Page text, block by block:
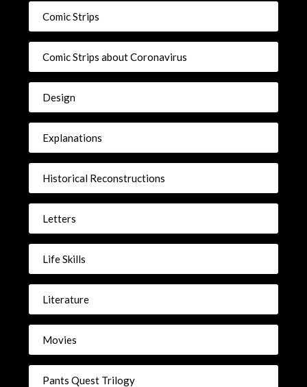
Comic Strips
Comic Strips about Coronavirus
Design
Explanations
Historical Reconstructions
Letters
Life Skills
Literature
Movies
Pants Quest Trilogy